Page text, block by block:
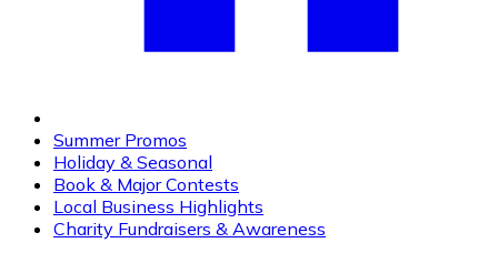
Summer Promos
Holiday & Seasonal
Book & Major Contests
Local Business Highlights
Charity Fundraisers & Awareness